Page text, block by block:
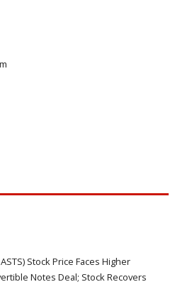
Stock Price Faces Higher
Notes Deal; Stock Recovers